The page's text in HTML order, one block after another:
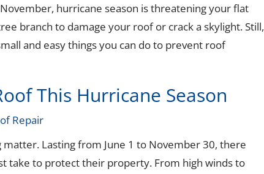
hurricane season is threatening your flat
branch to damage your roof or crack a skylight. Still,
and easy things you can do to prevent roof
This Hurricane Season
Repair
Lasting from June 1 to November 30, there
take to protect their property. From high winds to